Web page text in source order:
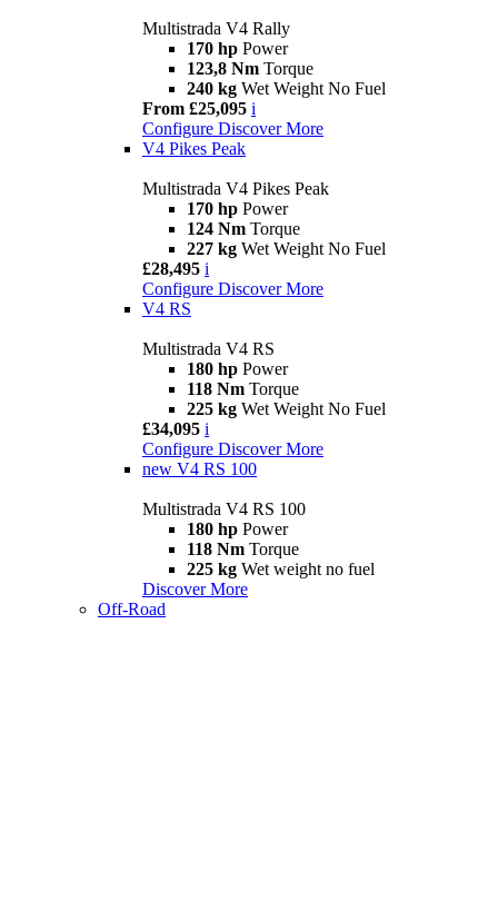
Multistrada V4 Rally
170 hp Power
123,8 Nm Torque
240 kg Wet Weight No Fuel
From £25,095 i
Configure Discover More
V4 Pikes Peak
Multistrada V4 Pikes Peak
170 hp Power
124 Nm Torque
227 kg Wet Weight No Fuel
£28,495 i
Configure Discover More
V4 RS
Multistrada V4 RS
180 hp Power
118 Nm Torque
225 kg Wet Weight No Fuel
£34,095 i
Configure Discover More
new V4 RS 100
Multistrada V4 RS 100
180 hp Power
118 Nm Torque
225 kg Wet weight no fuel
Discover More
Off-Road